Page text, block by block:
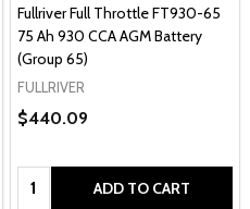
Fullriver Full Throttle FT930-65
75 Ah 930 CCA AGM Battery
(Group 65)
FULLRIVER
$440.09
Quantity: ADD TO CART